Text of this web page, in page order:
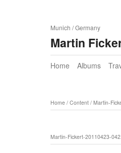
Munich / Germany
Martin
Home Albums
Home/ Content/ Martin-
Martin-Fickert-20110423-